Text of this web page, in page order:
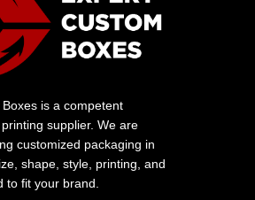
is a competent
supplier. We are
customized packaging in
shape, style, printing, and
to fit your brand.